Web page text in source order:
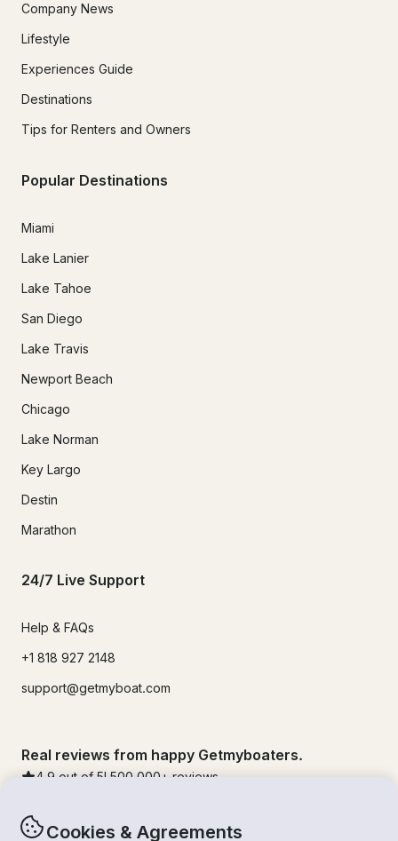
Cookies & Agreements
Company News
Lifestyle
Experiences Guide
Destinations
Tips for Renters and Owners
Popular Destinations
Miami
Lake Lanier
Lake Tahoe
San Diego
Lake Travis
Newport Beach
Chicago
Lake Norman
Key Largo
Destin
Marathon
24/7 Live Support
Help & FAQs
+1 818 927 2148
support@getmyboat.com
Real reviews from happy Getmyboaters.
4.9 out of 5! 500,000 + reviews